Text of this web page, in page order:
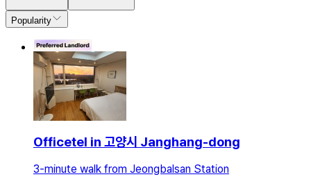
Popularity
Officetel in 고양시 Janghang-dong
3-minute walk from Jeongbalsan Station